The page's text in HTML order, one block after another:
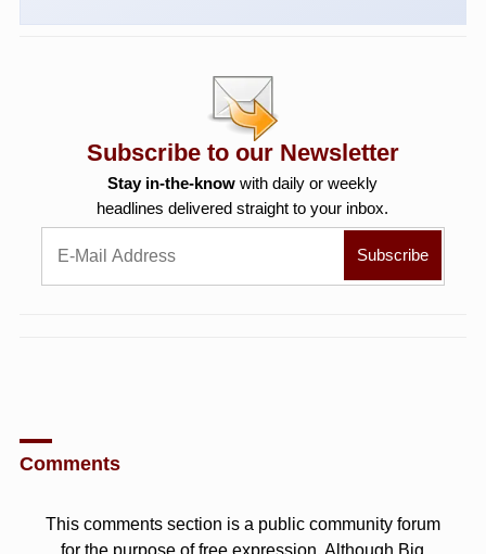
Subscribe to our Newsletter
Stay in-the-know with daily or weekly
headlines delivered straight to your inbox.
Comments
This comments section is a public community forum
for the purpose of free expression. Although Big